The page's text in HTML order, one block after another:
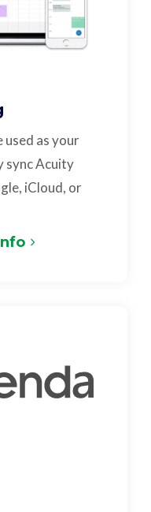
used as your
sync Acuity
iCloud, or